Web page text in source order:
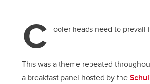
C ooler heads need to prevail
This was a theme repeated
a breakfast panel hosted by the